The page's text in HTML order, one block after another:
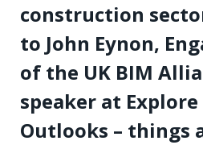
construction
to John Eynon,
of the UK BIM
speaker at
Outlooks – things